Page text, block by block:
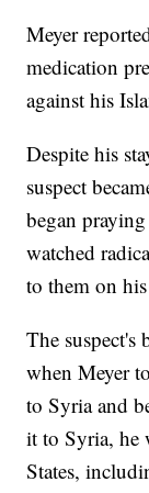
Meyer
medication
against his
Despite his
suspect
began
watched
to them on
The suspect's
when Meyer
to Syria and
it to Syria, he
States,